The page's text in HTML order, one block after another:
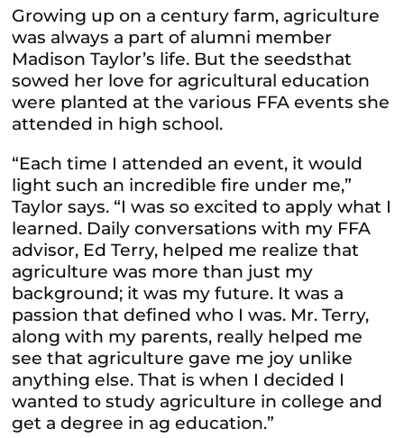
Growing up on a century farm, agriculture
was always a part of alumni member
Madison Taylor’s life. But the seedsthat
sowed her love for agricultural education
were planted at the various FFA events she
attended in high school.
“Each time I attended an event, it would
light such an incredible fire under me,”
Taylor says. “I was so excited to apply what I
learned. Daily conversations with my FFA
advisor, Ed Terry, helped me realize that
agriculture was more than just my
background; it was my future. It was a
passion that defined who I was. Mr. Terry,
along with my parents, really helped me
see that agriculture gave me joy unlike
anything else. That is when I decided I
wanted to study agriculture in college and
get a degree in ag education.”